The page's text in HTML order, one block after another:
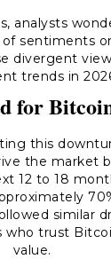
analysts
sentiments
divergent
trends in
for
this
the market
12 to 18
similar
who trust
value.